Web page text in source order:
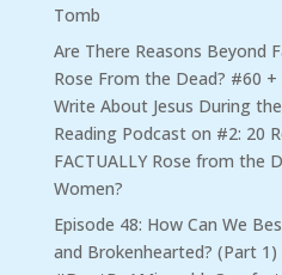
Tomb
Are There Reasons Beyond
Rose From the Dead? #60
Write About Jesus During
Reading Podcaston #2: 20
FACTUALLY Rose from the
Women?
Episode 48: How Can We
and Brokenhearted? (Part 1)